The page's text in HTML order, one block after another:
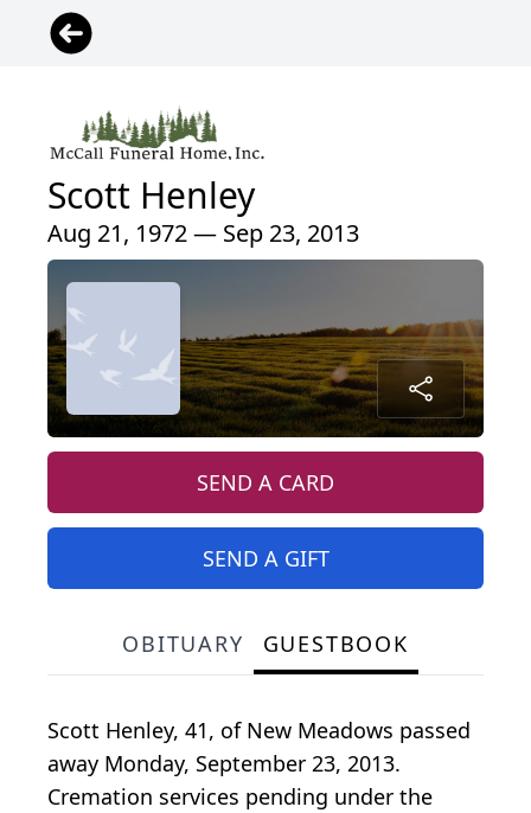
Scott Henley
Aug 21, 1972 — Sep 23, 2013
SEND A CARD
SEND A GIFT
OBITUARY GUESTBOOK
Scott Henley, 41, of New Meadows passed
away Monday, September 23, 2013.
Cremation services pending under the